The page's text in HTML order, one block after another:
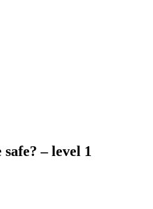
– level 1